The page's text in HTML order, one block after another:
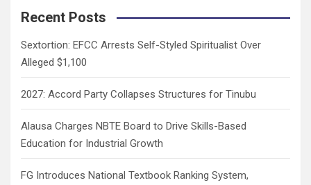
c
Recent Posts
Sextortion: EFCC Arrests Self-Styled Spiritualist Over
Alleged $1,100
2027: Accord Party Collapses Structures for Tinubu
Alausa Charges NBTE Board to Drive Skills-Based
Education for Industrial Growth
FG Introduces National Textbook Ranking System,